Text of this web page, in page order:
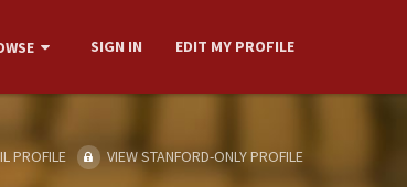
SIGN IN EDIT MY PROFILE
PROFILE VIEW STANFORD-ONLY PROFILE